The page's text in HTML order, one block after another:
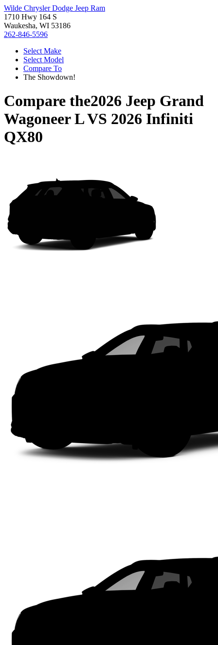
Wilde Chrysler Dodge Jeep Ram
1710 Hwy 164 S
Waukesha, WI 53186
262-846-5596
Select Make
Select Model
Compare To
The Showdown!
Compare the2026 Jeep Grand
Wagoneer LVS 2026 Infiniti
QX80